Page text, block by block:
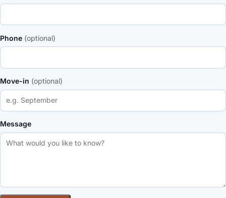
Phone (optional)
Move-in (optional)
Message